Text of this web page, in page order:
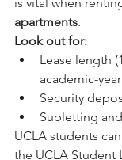
apartments.
Look out for:
Lease length
academic-
Security
Subletting
UCLA students
the UCLA Student